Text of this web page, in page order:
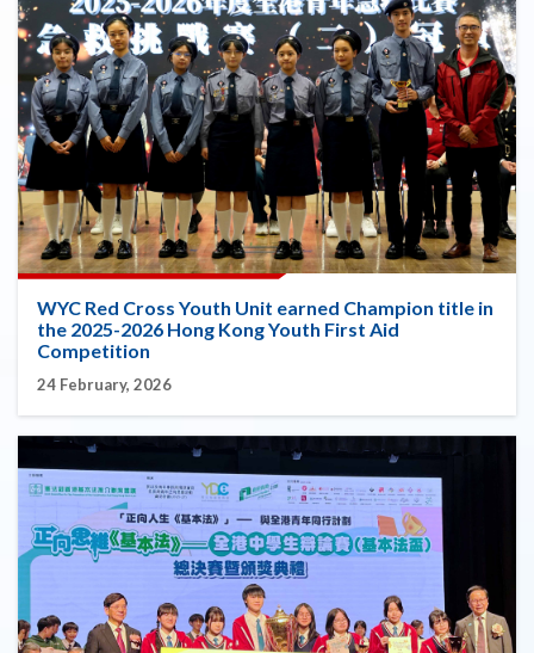
WYC Red Cross Youth Unit earned Champion title in
the 2025-2026 Hong Kong Youth First Aid
Competition
24 February, 2026